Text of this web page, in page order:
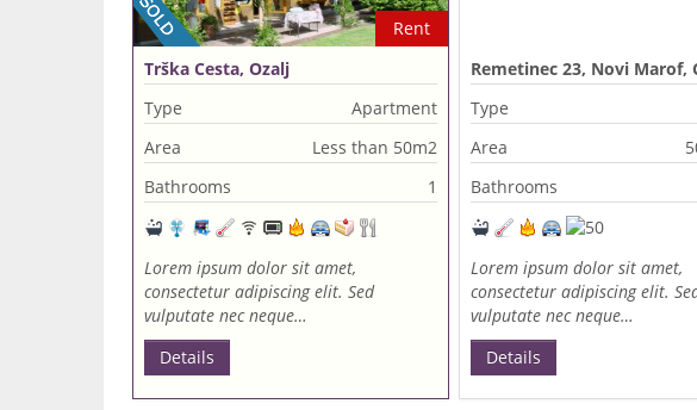
Rent
Trška Cesta, Ozalj
Type
Apartment
Area
Less than 50m2
Bathrooms
1
Lorem ipsum dolor sit amet,
consectetur adipiscing elit. Sed
vulputate nec neque…
Details
Remetinec 23, Novi Marof,
Type
Area
Bathrooms
Lorem ipsum dolor sit amet,
consectetur adipiscing elit.
vulputate nec neque…
Details